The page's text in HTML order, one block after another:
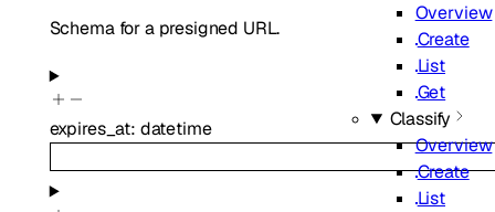
Overview
Create
List
Get
Classify
Overview
Create
List
Schema for a presigned URL.
expires_at: datetime